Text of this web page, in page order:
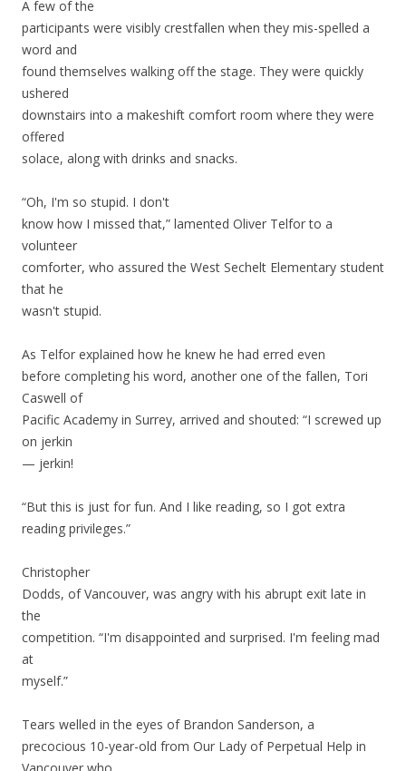
A few of the
participants were visibly crestfallen when they mis-spelled a
word and
found themselves walking off the stage. They were quickly
ushered
downstairs into a makeshift comfort room where they were
offered
solace, along with drinks and snacks.
“Oh, I'm so stupid. I don't
know how I missed that,” lamented Oliver Telfor to a
volunteer
comforter, who assured the West Sechelt Elementary student
that he
wasn't stupid.
As Telfor explained how he knew he had erred even
before completing his word, another one of the fallen, Tori
Caswell of
Pacific Academy in Surrey, arrived and shouted: “I screwed up
on jerkin
— jerkin!
“But this is just for fun. And I like reading, so I got extra
reading privileges.”
Christopher
Dodds, of Vancouver, was angry with his abrupt exit late in
the
competition. “I'm disappointed and surprised. I'm feeling mad
at
myself.”
Tears welled in the eyes of Brandon Sanderson, a
precocious 10-year-old from Our Lady of Perpetual Help in